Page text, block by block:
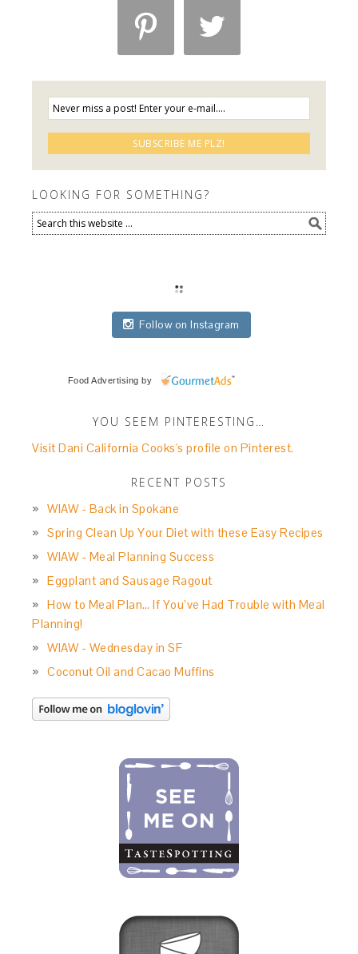
 
LOOKING FOR SOMETHING?
Follow on Instagram
Food Advertising by
YOU SEEM PINTERESTING…
Visit Dani California Cooks's profile on Pinterest.
RECENT POSTS
WIAW - Back in Spokane
Spring Clean Up Your Diet with these Easy Recipes
WIAW - Meal Planning Success
Eggplant and Sausage Ragout
How to Meal Plan… If You’ve Had Trouble with Meal
Planning!
WIAW - Wednesday in SF
Coconut Oil and Cacao Muffins